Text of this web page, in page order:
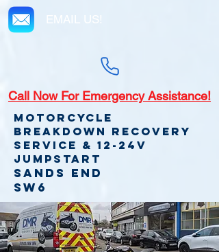
EMAIL US!
Call Now For Emergency Assistance!
Motorcycle
Breakdown recovery
service & 12-24v
jumpstart
Sands End
SW6